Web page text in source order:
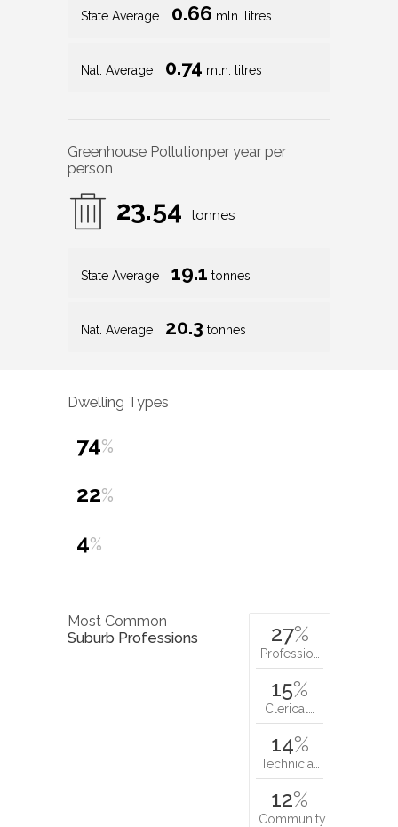
State Average 0.66 mln. litres
Nat. Average 0.74 mln. litres
Greenhouse Pollutionper year per
person
23.54 tonnes
State Average 19.1 tonnes
Nat. Average 20.3 tonnes
Dwelling Types
74%
22%
4%
Most Common
Suburb Professions
27%
Professio…
15%
Clerical…
14%
Technicia…
12%
Community…